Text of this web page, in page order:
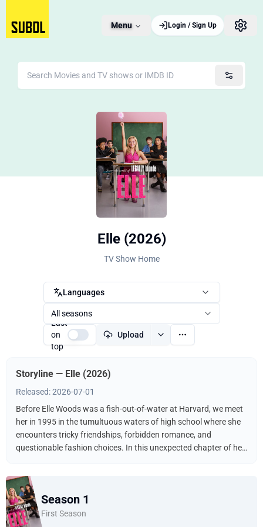
Menu Login / Sign Up
Elle (2026)
TV Show Home
Languages
All seasons
Last
on
top
Upload
Storyline — Elle (2026)
Released: 2026-07-01
Before Elle Woods was a fish-out-of-water at Harvard, we meet
her in 1995 in the tumultuous waters of high school where she
encounters tricky friendships, forbidden romance, and
questionable fashion choices. In this unexpected chapter of her
Season 1
First Season